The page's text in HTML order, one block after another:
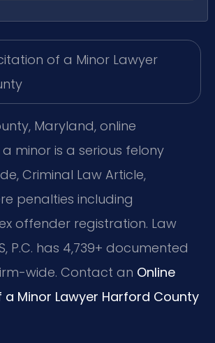
Maryland, online
minor is a serious felony
Criminal Law Article,
penalties including
offender registration. Law
P.C. has 4,739+ documented
wide. Contact an Online
Minor Lawyer Harford County